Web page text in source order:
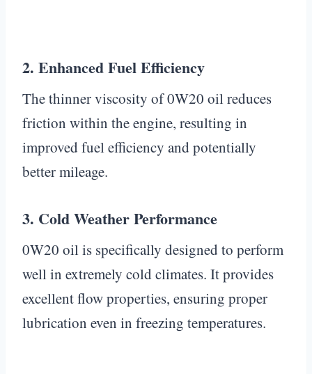
2. Enhanced Fuel Efficiency
The thinner viscosity of 0W20 oil reduces
friction within the engine, resulting in
improved fuel efficiency and potentially
better mileage.
3. Cold Weather Performance
0W20 oil is specifically designed to perform
well in extremely cold climates. It provides
excellent flow properties, ensuring proper
lubrication even in freezing temperatures.